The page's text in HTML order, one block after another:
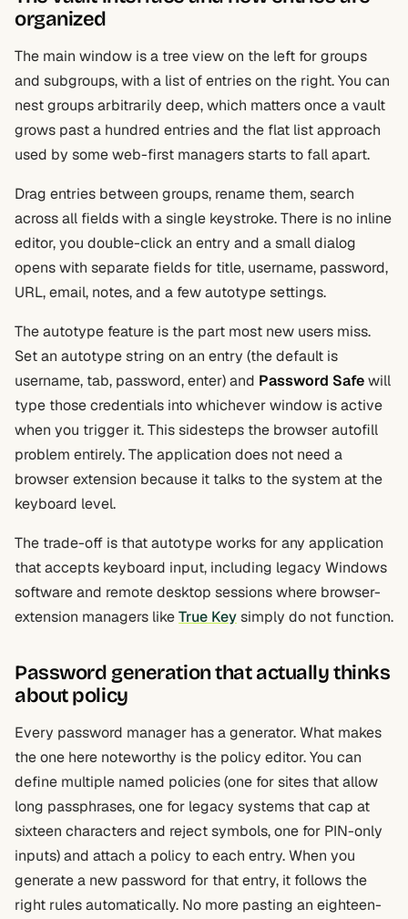
organized
The main window is a tree view on the left for groups
and subgroups, with a list of entries on the right. You can
nest groups arbitrarily deep, which matters once a vault
grows past a hundred entries and the flat list approach
used by some web-first managers starts to fall apart.
Drag entries between groups, rename them, search
across all fields with a single keystroke. There is no inline
editor, you double-click an entry and a small dialog
opens with separate fields for title, username, password,
URL, email, notes, and a few autotype settings.
The autotype feature is the part most new users miss.
Set an autotype string on an entry (the default is
username, tab, password, enter) and Password Safewill
type those credentials into whichever window is active
when you trigger it. This sidesteps the browser autofill
problem entirely. The application does not need a
browser extension because it talks to the system at the
keyboard level.
The trade-off is that autotype works for any application
that accepts keyboard input, including legacy Windows
software and remote desktop sessions where browser-
extension managers likeTrue Keysimply do not function.
Password generation that actually thinks
about policy
Every password manager has a generator. What makes
the one here noteworthy is the policy editor. You can
define multiple named policies (one for sites that allow
long passphrases, one for legacy systems that cap at
sixteen characters and reject symbols, one for PIN-only
inputs) and attach a policy to each entry. When you
generate a new password for that entry, it follows the
right rules automatically. No more pasting an eighteen-